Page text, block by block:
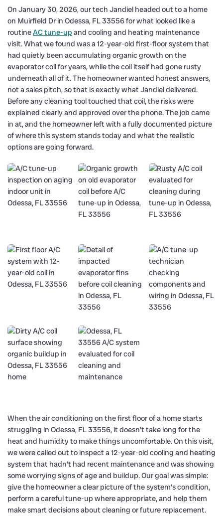
On January 30, 2026, our tech Jandiel headed out to a home
on Muirfield Dr in Odessa, FL 33556 for what looked like a
routineAC tune-up and cooling and heating maintenance
visit. What we found was a 12-year-old first-floor system that
had quietly been accumulating organic growth on the
evaporator coil for years, while the coil itself had gone rusty
underneath all of it. The homeowner wanted honest answers,
not a sales pitch, so that is exactly what Jandiel delivered.
Before any cleaning tool touched that coil, the risks were
explained clearly and approved over the phone. The job came
in at, and the homeowner left with a fully documented picture
of where this system stands today and what the realistic
options are going forward.
When the air conditioning on the first floor of a home starts
struggling in Odessa, FL 33556, it doesn’t take long for the
heat and humidity to make things uncomfortable. On this visit,
we were called out to inspect a 12-year-old cooling and heating
system that hadn’t had recent maintenance and was showing
some worrying signs of age and buildup. Our goal was simple:
give the homeowner a clear picture of the system’s condition,
perform a careful tune-up where appropriate, and help them
make smart decisions about cleaning or future replacement.